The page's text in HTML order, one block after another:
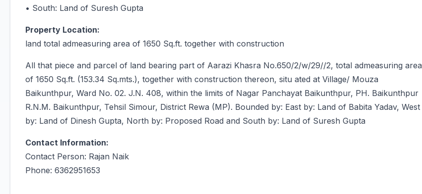
• South: Land of Suresh Gupta
Property Location:
land total admeasuring area of 1650 Sq.ft. together with construction
All that piece and parcel of land bearing part of Aarazi Khasra No.650/2/w/29//2, total admeasuring area
of 1650 Sq.ft. (153.34 Sq.mts.), together with construction thereon, situ ated at Village/ Mouza
Baikunthpur, Ward No. 02. J.N. 408, within the limits of Nagar Panchayat Baikunthpur, PH. Baikunthpur
R.N.M. Baikunthpur, Tehsil Simour, District Rewa (MP). Bounded by: East by: Land of Babita Yadav, West
by: Land of Dinesh Gupta, North by: Proposed Road and South by: Land of Suresh Gupta
Contact Information:
Contact Person: Rajan Naik
Phone: 6362951653